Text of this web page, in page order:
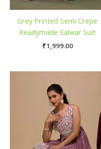
Grey Printed Semi Crepe
Readymade Salwar Suit
₹1,999.00